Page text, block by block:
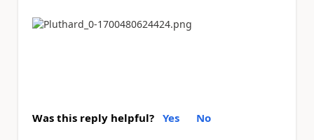
Was this reply helpful? Yes No